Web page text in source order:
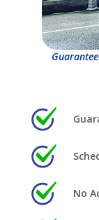
No